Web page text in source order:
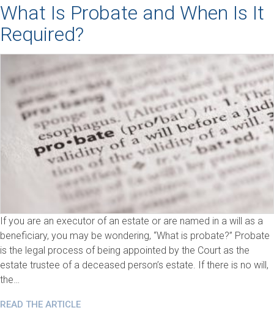
What Is Probate and When Is It
Required?
If you are an executor of an estate or are named in a will as a
beneficiary, you may be wondering, “What is probate?” Probate
is the legal process of being appointed by the Court as the
estate trustee of a deceased person’s estate. If there is no will,
the…
READ THE ARTICLE